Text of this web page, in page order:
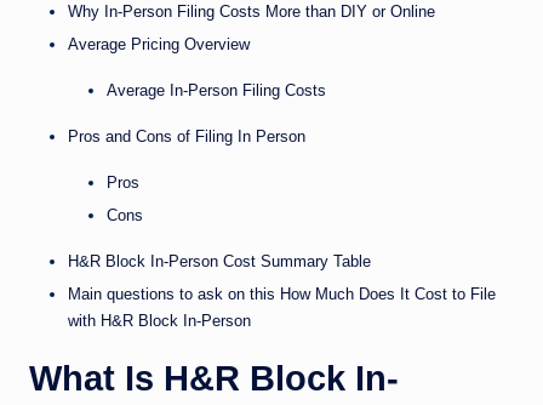
Why In-Person Filing Costs More than DIY or Online
Average Pricing Overview
Average In-Person Filing Costs
Pros and Cons of Filing In Person
Pros
Cons
H&R Block In-Person Cost Summary Table
Main questions to ask on this How Much Does It Cost to File
with H&R Block In-Person
What Is H&R Block In-